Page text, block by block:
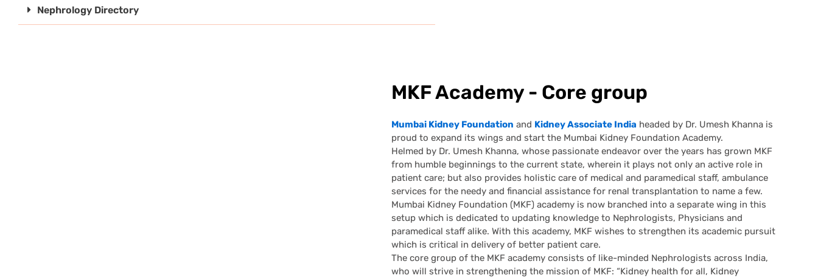
Nephrology Directory
MKF Academy - Core group
Mumbai Kidney Foundation and Kidney Associate India headed by Dr. Umesh Khanna is
proud to expand its wings and start the Mumbai Kidney Foundation Academy.
Helmed by Dr. Umesh Khanna, whose passionate endeavor over the years has grown MKF
from humble beginnings to the current state, wherein it plays not only an active role in
patient care; but also provides holistic care of medical and paramedical staff, ambulance
services for the needy and financial assistance for renal transplantation to name a few.
Mumbai Kidney Foundation (MKF) academy is now branched into a separate wing in this
setup which is dedicated to updating knowledge to Nephrologists, Physicians and
paramedical staff alike. With this academy, MKF wishes to strengthen its academic pursuit
which is critical in delivery of better patient care.
The core group of the MKF academy consists of like-minded Nephrologists across India,
who will strive in strengthening the mission of MKF: “Kidney health for all, Kidney